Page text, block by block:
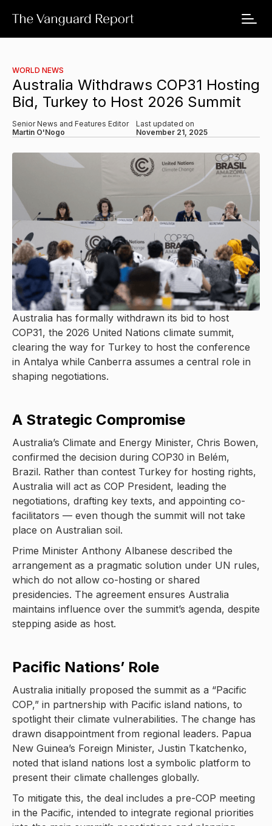
WORLD NEWS
Australia Withdraws COP31 Hosting
Bid, Turkey to Host 2026 Summit
Senior News and Features Editor
Martin O'Nogo
Last updated on
November 21, 2025
Australia has formally withdrawn its bid to host
COP31, the 2026 United Nations climate summit,
clearing the way for Turkey to host the conference
in Antalya while Canberra assumes a central role in
shaping negotiations.
A Strategic Compromise
Australia’s Climate and Energy Minister, Chris Bowen,
confirmed the decision during COP30 in Belém,
Brazil. Rather than contest Turkey for hosting rights,
Australia will act as COP President, leading the
negotiations, drafting key texts, and appointing co-
facilitators — even though the summit will not take
place on Australian soil.
Prime Minister Anthony Albanese described the
arrangement as a pragmatic solution under UN rules,
which do not allow co-hosting or shared
presidencies. The agreement ensures Australia
maintains influence over the summit’s agenda, despite
stepping aside as host.
Pacific Nations’ Role
Australia initially proposed the summit as a “Pacific
COP,” in partnership with Pacific island nations, to
spotlight their climate vulnerabilities. The change has
drawn disappointment from regional leaders. Papua
New Guinea’s Foreign Minister, Justin Tkatchenko,
noted that island nations lost a symbolic platform to
present their climate challenges globally.
To mitigate this, the deal includes a pre-COP meeting
in the Pacific, intended to integrate regional priorities